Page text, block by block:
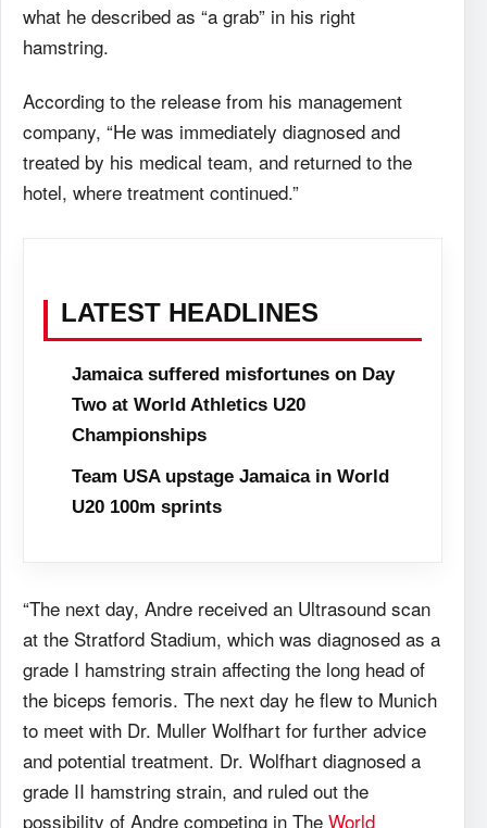
what he described as “a grab” in his right
hamstring.
According to the release from his management
company, “He was immediately diagnosed and
treated by his medical team, and returned to the
hotel, where treatment continued.”
LATEST HEADLINES
Jamaica suffered misfortunes on Day
Two at World Athletics U20
Championships
Team USA upstage Jamaica in World
U20 100m sprints
“The next day, Andre received an Ultrasound scan
at the Stratford Stadium, which was diagnosed as a
grade I hamstring strain affecting the long head of
the biceps femoris. The next day he flew to Munich
to meet with Dr. Muller Wolfhart for further advice
and potential treatment. Dr. Wolfhart diagnosed a
grade II hamstring strain, and ruled out the
possibility of Andre competing in The World